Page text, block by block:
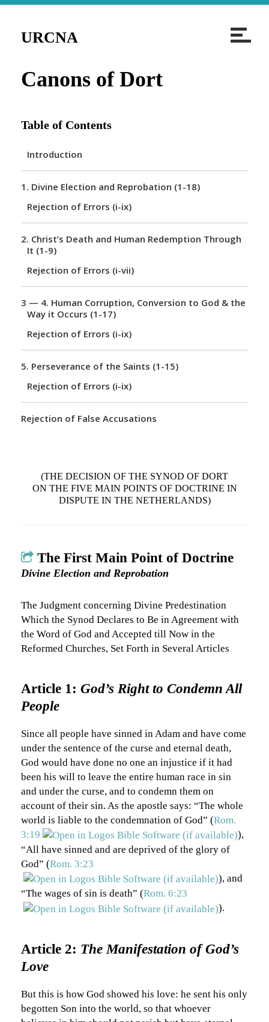
URCNA
T
t
i
(THE DECISION OF THE SYNOD OF DORT
ON THE FIVE MAIN POINTS OF DOCTRINE IN
DISPUTE IN THE NETHERLANDS)
The First Main Point of Doctrine
Divine Election and Reprobation
The Judgment concerning Divine Predestination
Which the Synod Declares to Be in Agreement with
the Word of God and Accepted till Now in the
Reformed Churches, Set Forth in Several Articles
Article 1: God’s Right to Condemn All
People
Since all people have sinned in Adam and have come
under the sentence of the curse and eternal death,
God would have done no one an injustice if it had
been his will to leave the entire human race in sin
and under the curse, and to condemn them on
account of their sin. As the apostle says: “The whole
world is liable to the condemnation of God” (Rom.
3:19
),
“All have sinned and are deprived of the glory of
God” (Rom. 3:23
), and
“The wages of sin is death” (Rom. 6:23
).
Article 2: The Manifestation of God’s
Love
But this is how God showed his love: he sent his only
begotten Son into the world, so that whoever
Canons of Dort
Table of Contents
Introduction
1. Divine Election and Reprobation (1-18)
Rejection of Errors (i-ix)
2. Christ’s Death and Human Redemption Through
It (1-9)
Rejection of Errors (i-vii)
3 — 4. Human Corruption, Conversion to God & the
Way it Occurs (1-17)
Rejection of Errors (i-ix)
5. Perseverance of the Saints (1-15)
Rejection of Errors (i-ix)
Rejection of False Accusations